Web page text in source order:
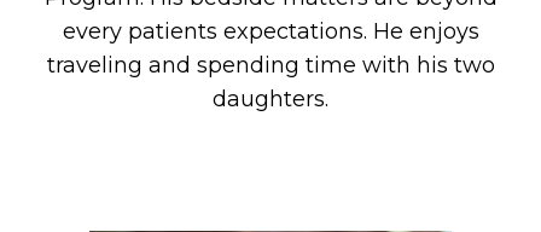
every patients expectations. He enjoys
traveling and spending time with his two
daughters.